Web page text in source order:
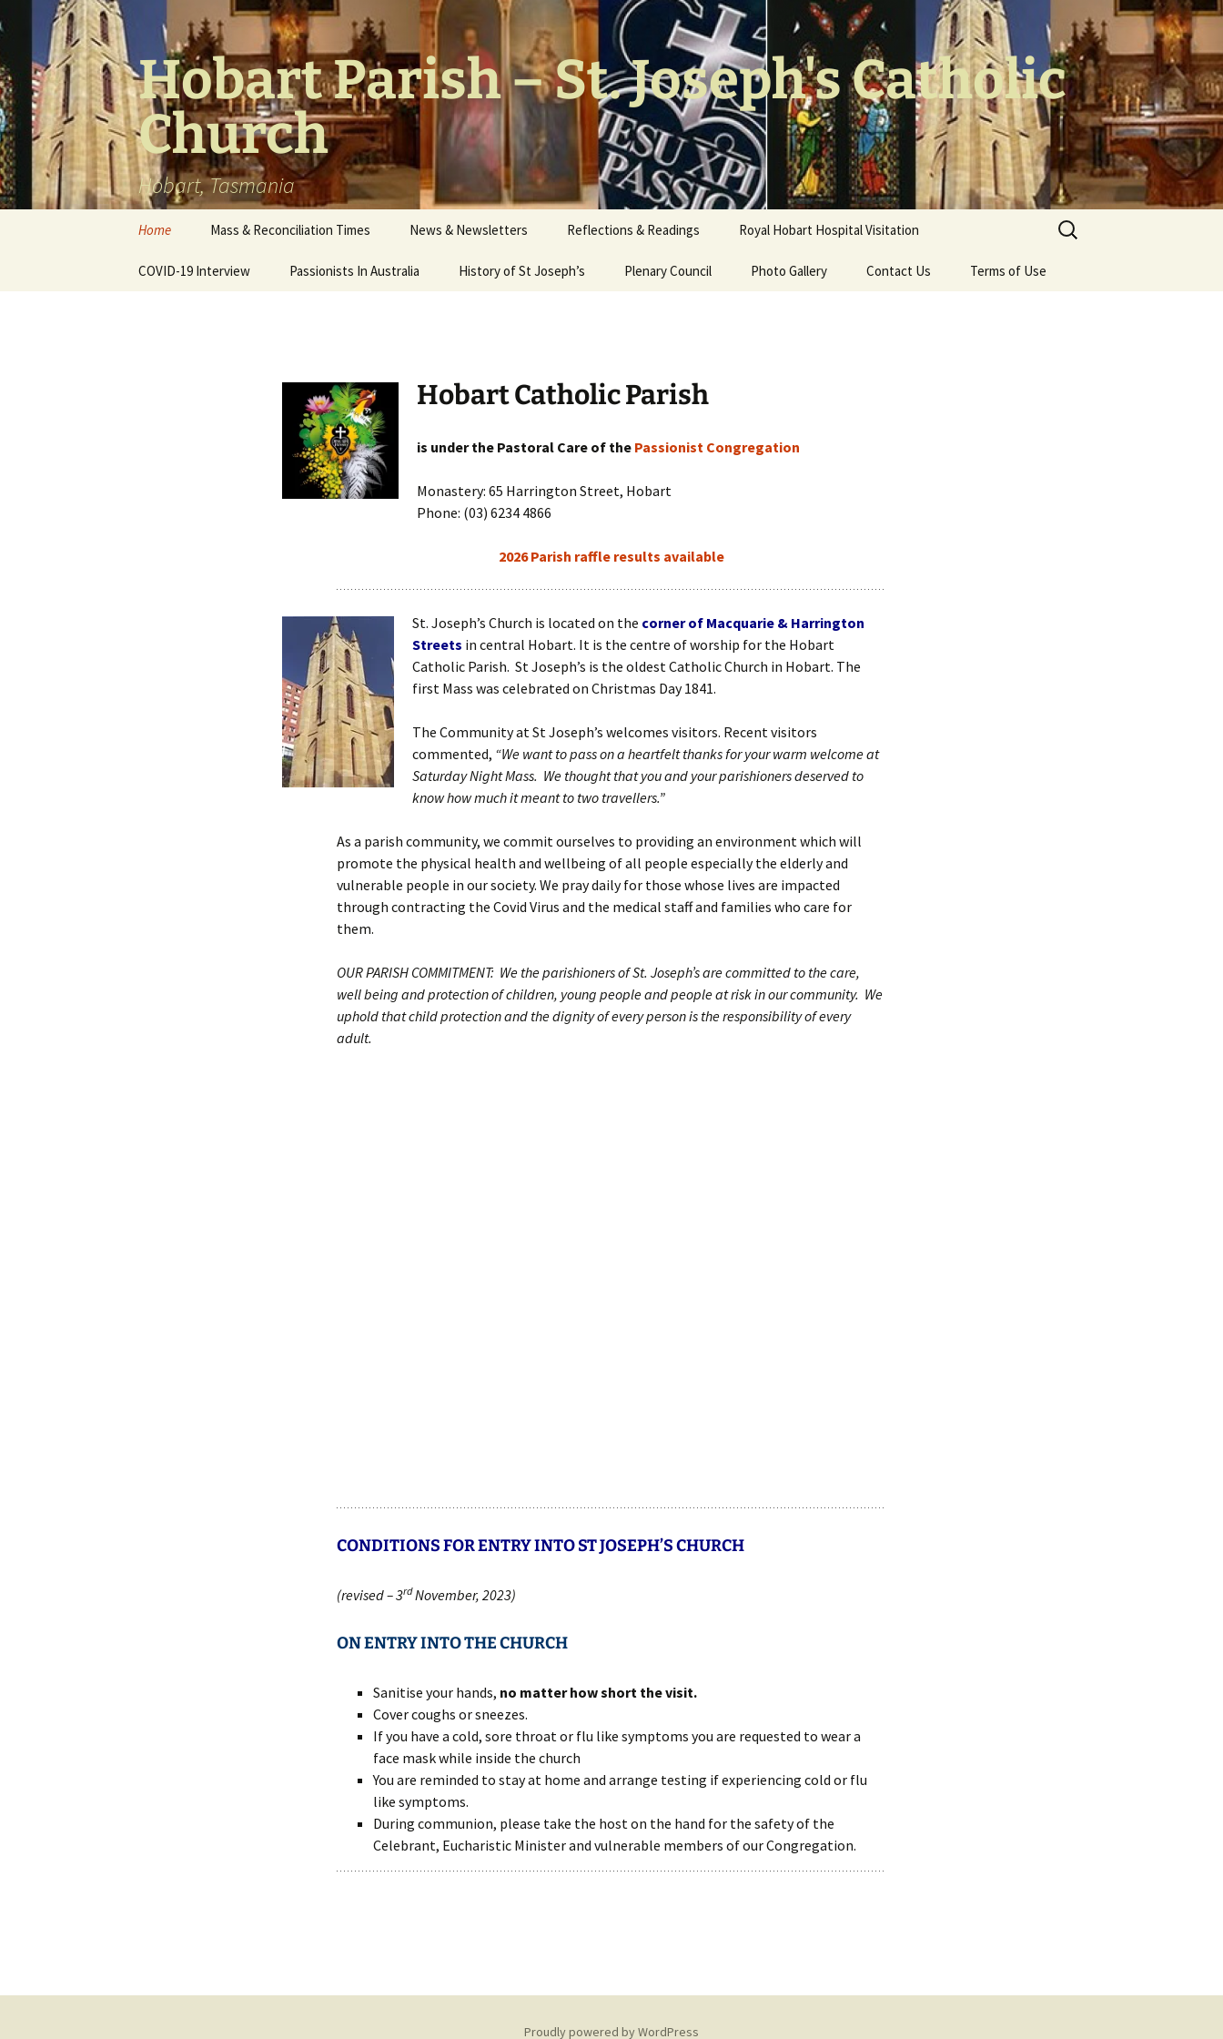
to
content
Hobart Parish – St. Joseph's Catholic
Church
Hobart, Tasmania
Home Mass & Reconciliation Times News & Newsletters Reflections & Readings Royal Hobart Hospital Visitation
COVID-19 Interview Passionists In Australia History of St Joseph’s Plenary Council Photo Gallery Contact Us Terms of Use
Search
for:
HobartCatholic Parish
is under the Pastoral Care of the Passionist Congregation
Monastery: 65 Harrington Street, Hobart
Phone: (03) 6234 4866
2026 Parish raffle results available
St. Joseph’s Church is located on the corner of Macquarie & Harrington
Streets in central Hobart. It is the centre of worship for the Hobart
Catholic Parish. St Joseph’s is the oldest Catholic Church in Hobart. The
first Mass was celebrated on Christmas Day 1841.
The Community at St Joseph’s welcomes visitors. Recent visitors
commented, “We want to pass on a heartfelt thanks for your warm welcome at
Saturday Night Mass. We thought that you and your parishioners deserved to
know how much it meant to two travellers.”
As a parish community, we commit ourselves to providing an environment which will
promote the physical health and wellbeing of all people especially the elderly and
vulnerable people in our society. We pray daily for those whose lives are impacted
through contracting the Covid Virus and the medical staff and families who care for
them.
OUR PARISH COMMITMENT: We the parishioners of St. Joseph’s are committed to the care,
well being and protection of children, young people and people at risk in our community. We
uphold that child protection and the dignity of every person is the responsibility of every
adult.
CONDITIONS FOR ENTRY INTO ST JOSEPH’S CHURCH
(revised – 3rdNovember, 2023)
ON ENTRY INTO THE CHURCH
Sanitise your hands, no matter how short the visit.
Cover coughs or sneezes.
If you have a cold, sore throat or flu like symptoms you are requested to wear a
face mask while inside the church
You are reminded to stay at home and arrange testing if experiencing cold or flu
like symptoms.
During communion, please take the host on the hand for the safety of the
Celebrant, Eucharistic Minister and vulnerable members of our Congregation.
Proudly powered by WordPress